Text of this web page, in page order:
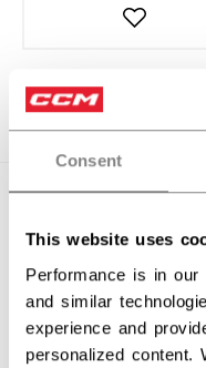
Consent
This website uses
Performance is in
and similar
experience and
personalized content.
PRODUCT SHOTS
AGE GROUP
COLLECTION